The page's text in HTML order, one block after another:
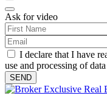
Ask for video
I declare that I have
use and processing of data